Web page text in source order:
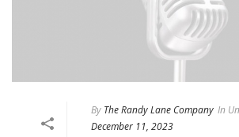
By The Randy Lane Company In
December 11, 2023